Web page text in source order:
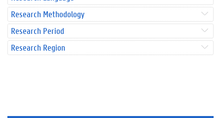
Research Methodology
Research Period
Research Region